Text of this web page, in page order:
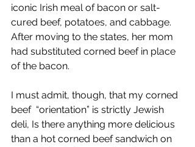
iconic Irish meal of bacon or salt-
cured beef, potatoes, and cabbage.
After moving to the states, her mom
had substituted corned beef in place
of the bacon.
I must admit, though, that my corned
beef  “orientation” is strictly Jewish
deli, Is there anything more delicious
than a hot corned beef sandwich on